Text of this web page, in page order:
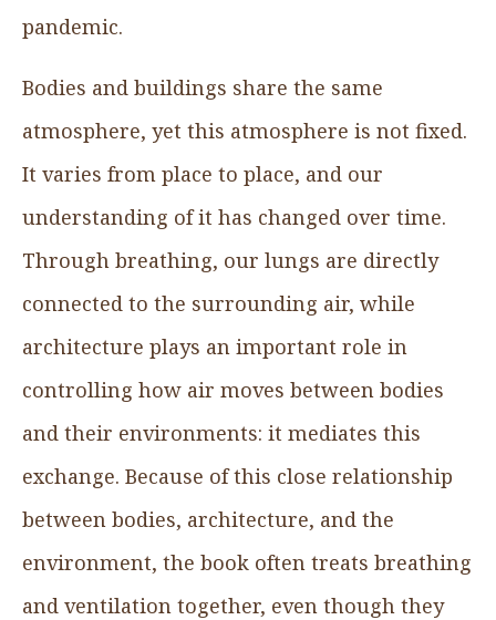
pandemic.
Bodies and buildings share the same
atmosphere, yet this atmosphere is not fixed.
It varies from place to place, and our
understanding of it has changed over time.
Through breathing, our lungs are directly
connected to the surrounding air, while
architecture plays an important role in
controlling how air moves between bodies
and their environments: it mediates this
exchange. Because of this close relationship
between bodies, architecture, and the
environment, the book often treats breathing
and ventilation together, even though they